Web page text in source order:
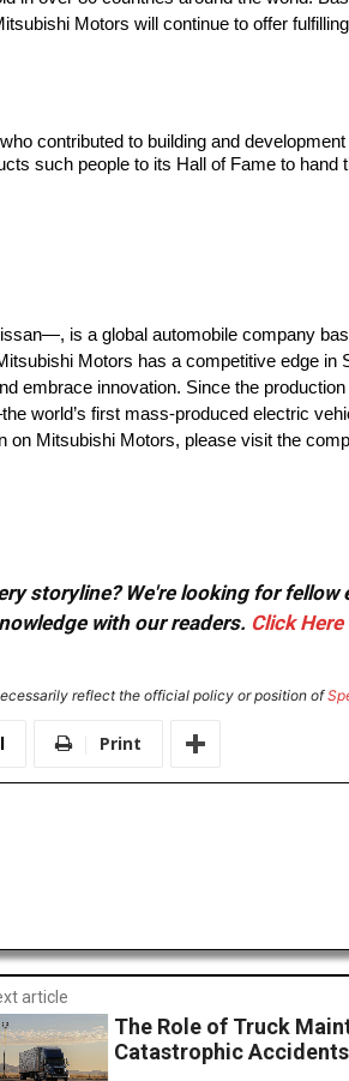
Motors will continue to offer
contributed to building and
such people to its Hall of Fame to hand
is a global automobile company
Motors has a competitive edge
embrace innovation. Since the
world’s first mass-produced electric
Mitsubishi Motors, please visit the
storyline? We're looking for
with our readers. Click Here
reflect the official policy or position of
Print
article
The Role of Truck
Catastrophic Accidents